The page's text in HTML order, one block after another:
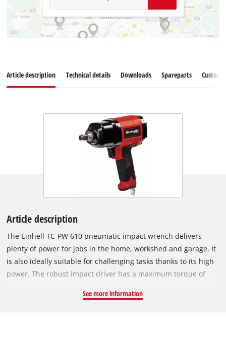
Article description Technical details Downloads Spareparts
Article description
The Einhell TC-PW 610 pneumatic impact wrench delivers
plenty of power for jobs in the home, workshed and garage. It
is also ideally suitable for challenging tasks thanks to its high
power. The robust impact driver has a maximum torque of
is safe and comfortable to work with whatever the situation.
See more information